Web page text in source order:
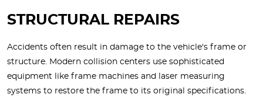
STRUCTURAL REPAIRS
Accidents often result in damage to the vehicle's frame or
structure. Modern collision centers use sophisticated
equipment like frame machines and laser measuring
systems to restore the frame to its original specifications.